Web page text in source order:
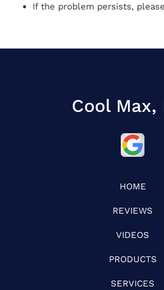
If the problem persists,
Cool Max,
HOME
REVIEWS
VIDEOS
PRODUCTS
SERVICES